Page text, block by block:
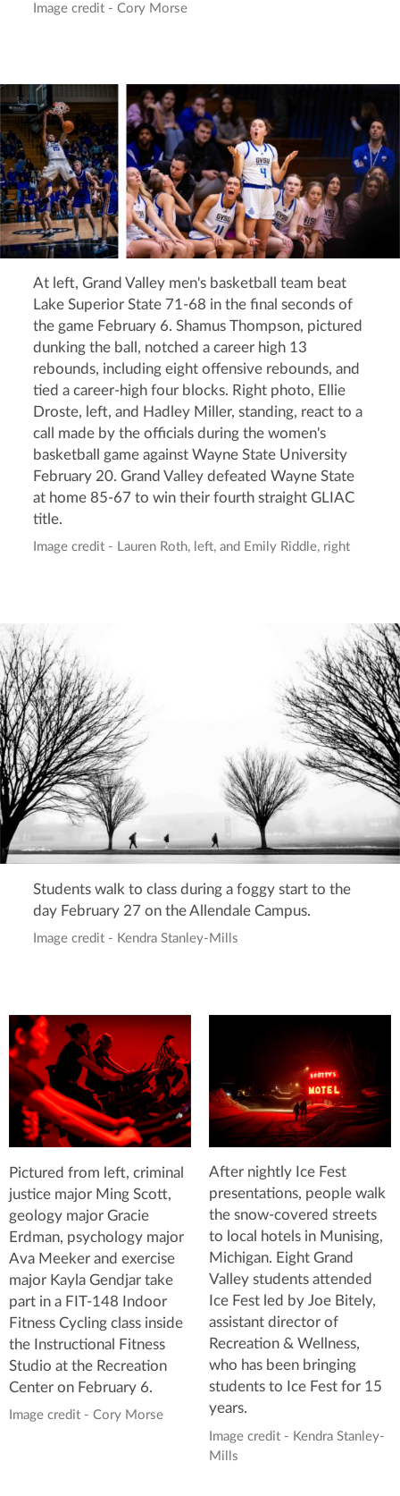
Image credit - Cory Morse
At left, Grand Valley men's basketball team beat
Lake Superior State 71-68 in the final seconds of
the game February 6. Shamus Thompson, pictured
dunking the ball, notched a career high 13
rebounds, including eight offensive rebounds, and
tied a career-high four blocks. Right photo, Ellie
Droste, left, and Hadley Miller, standing, react to a
call made by the officials during the women's
basketball game against Wayne State University
February 20. Grand Valley defeated Wayne State
at home 85-67 to win their fourth straight GLIAC
title.
Image credit - Lauren Roth, left, and Emily Riddle, right
Students walk to class during a foggy start to the
day February 27 on the Allendale Campus.
Image credit - Kendra Stanley-Mills
Pictured from left, criminal
justice major Ming Scott,
geology major Gracie
Erdman, psychology major
Ava Meeker and exercise
major Kayla Gendjar take
part in a FIT-148 Indoor
Fitness Cycling class inside
the Instructional Fitness
Studio at the Recreation
Center on February 6.
Image credit - Cory Morse
After nightly Ice Fest
presentations, people walk
the snow-covered streets
to local hotels in Munising,
Michigan. Eight Grand
Valley students attended
Ice Fest led by Joe Bitely,
assistant director of
Recreation & Wellness,
who has been bringing
students to Ice Fest for 15
years.
Image credit - Kendra Stanley-
Mills